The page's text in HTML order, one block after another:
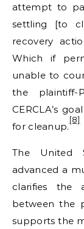
attempt to
settling [to
recovery
Which if
unable to
the plaintiff-
CERCLA’s
for cleanup.
[8]
The United
advanced a
clarifies the
between the
supports the